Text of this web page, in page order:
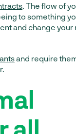
. The flow of
to something
and change your
and require
all